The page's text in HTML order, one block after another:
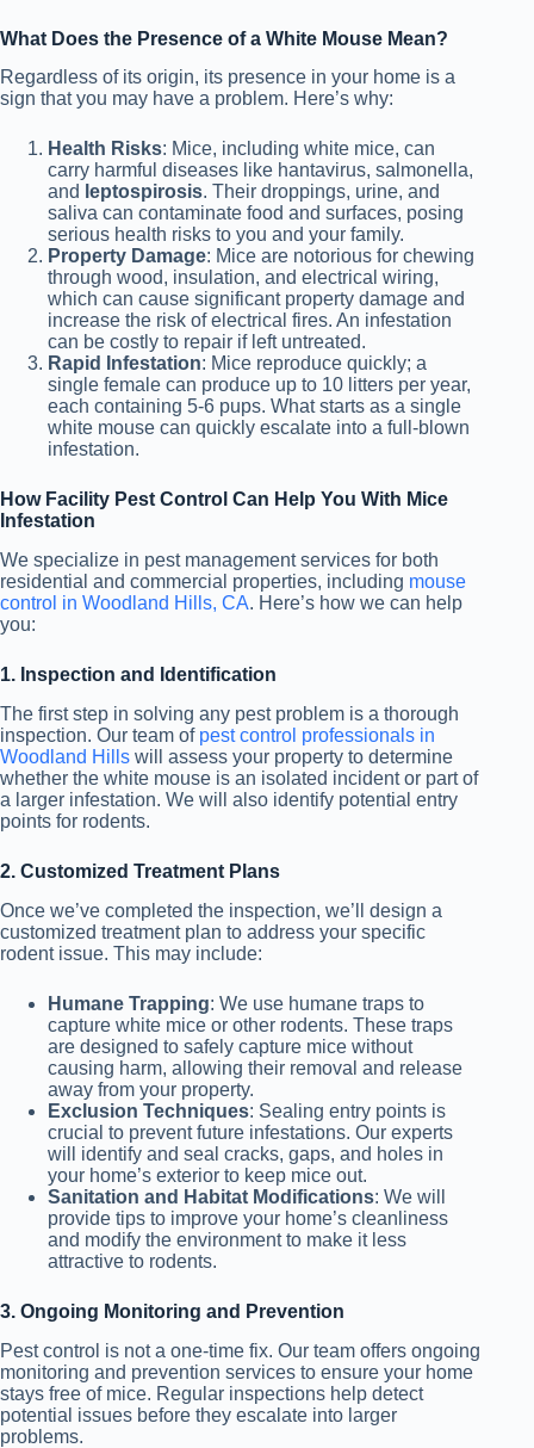
What Does the Presence of a White Mouse Mean?
Regardless of its origin, its presence in your home is a
sign that you may have a problem. Here’s why:
Health Risks: Mice, including white mice, can
carry harmful diseases like hantavirus, salmonella,
and leptospirosis. Their droppings, urine, and
saliva can contaminate food and surfaces, posing
serious health risks to you and your family.
Property Damage: Mice are notorious for chewing
through wood, insulation, and electrical wiring,
which can cause significant property damage and
increase the risk of electrical fires. An infestation
can be costly to repair if left untreated.
Rapid Infestation: Mice reproduce quickly; a
single female can produce up to 10 litters per year,
each containing 5-6 pups. What starts as a single
white mouse can quickly escalate into a full-blown
infestation.
How Facility Pest Control Can Help You With Mice
Infestation
We specialize in pest management services for both
residential and commercial properties, including mouse
control in Woodland Hills, CA. Here’s how we can help
you:
1. Inspection and Identification
The first step in solving any pest problem is a thorough
inspection. Our team of pest control professionals in
Woodland Hills will assess your property to determine
whether the white mouse is an isolated incident or part of
a larger infestation. We will also identify potential entry
points for rodents.
2. Customized Treatment Plans
Once we’ve completed the inspection, we’ll design a
customized treatment plan to address your specific
rodent issue. This may include:
Humane Trapping: We use humane traps to
capture white mice or other rodents. These traps
are designed to safely capture mice without
causing harm, allowing their removal and release
away from your property.
Exclusion Techniques: Sealing entry points is
crucial to prevent future infestations. Our experts
will identify and seal cracks, gaps, and holes in
your home’s exterior to keep mice out.
Sanitation and Habitat Modifications: We will
provide tips to improve your home’s cleanliness
and modify the environment to make it less
attractive to rodents.
3. Ongoing Monitoring and Prevention
Pest control is not a one-time fix. Our team offers ongoing
monitoring and prevention services to ensure your home
stays free of mice. Regular inspections help detect
potential issues before they escalate into larger
problems.